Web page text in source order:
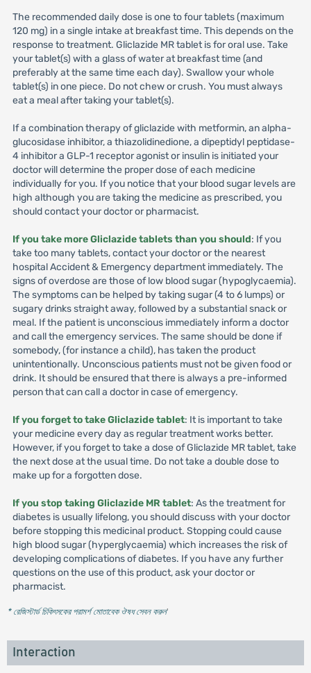
The recommended daily dose is one to four tablets (maximum
120 mg) in a single intake at breakfast time. This depends on the
response to treatment. Gliclazide MR tablet is for oral use. Take
your tablet(s) with a glass of water at breakfast time (and
preferably at the same time each day). Swallow your whole
tablet(s) in one piece. Do not chew or crush. You must always
eat a meal after taking your tablet(s).
If a combination therapy of gliclazide with metformin, an alpha-
glucosidase inhibitor, a thiazolidinedione, a dipeptidyl peptidase-
4 inhibitor a GLP-1 receptor agonist or insulin is initiated your
doctor will determine the proper dose of each medicine
individually for you. If you notice that your blood sugar levels are
high although you are taking the medicine as prescribed, you
should contact your doctor or pharmacist.
If you take more Gliclazide tablets than you should: If you
take too many tablets, contact your doctor or the nearest
hospital Accident & Emergency department immediately. The
signs of overdose are those of low blood sugar (hypoglycaemia).
The symptoms can be helped by taking sugar (4 to 6 lumps) or
sugary drinks straight away, followed by a substantial snack or
meal. If the patient is unconscious immediately inform a doctor
and call the emergency services. The same should be done if
somebody, (for instance a child), has taken the product
unintentionally. Unconscious patients must not be given food or
drink. It should be ensured that there is always a pre-informed
person that can call a doctor in case of emergency.
If you forget to take Gliclazide tablet: It is important to take
your medicine every day as regular treatment works better.
However, if you forget to take a dose of Gliclazide MR tablet, take
the next dose at the usual time. Do not take a double dose to
make up for a forgotten dose.
If you stop taking Gliclazide MR tablet: As the treatment for
diabetes is usually lifelong, you should discuss with your doctor
before stopping this medicinal product. Stopping could cause
high blood sugar (hyperglycaemia) which increases the risk of
developing complications of diabetes. If you have any further
questions on the use of this product, ask your doctor or
pharmacist.
* রেজিস্টার্ড চিকিৎসকের পরামর্শ মোতাবেক ঔষধ সেবন করুন'
Interaction